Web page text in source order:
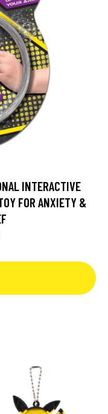
INTERACTIVE
FOR ANXIETY &